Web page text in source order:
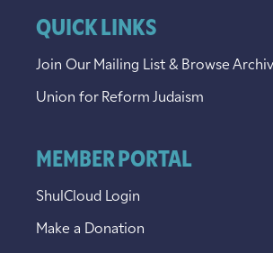
QUICK LINKS
Join Our Mailing List & Browse
Union for Reform Judaism
MEMBER PORTAL
ShulCloud Login
Make a Donation